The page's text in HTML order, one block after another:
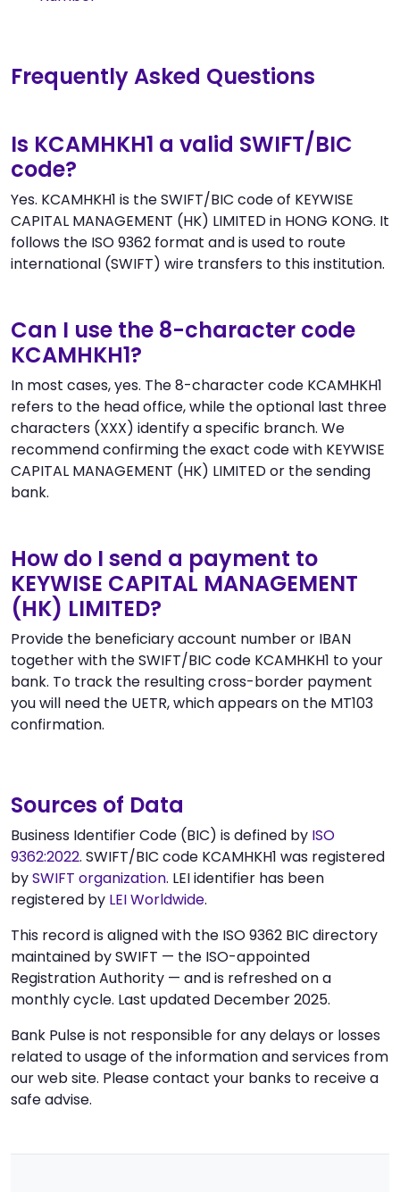
Frequently Asked Questions
Is KCAMHKH1 a valid SWIFT/BIC
code?
Yes. KCAMHKH1 is the SWIFT/BIC code of KEYWISE
CAPITAL MANAGEMENT (HK) LIMITED in HONG KONG. It
follows the ISO 9362 format and is used to route
international (SWIFT) wire transfers to this institution.
Can I use the 8-character code
KCAMHKH1?
In most cases, yes. The 8-character code KCAMHKH1
refers to the head office, while the optional last three
characters (XXX) identify a specific branch. We
recommend confirming the exact code with KEYWISE
CAPITAL MANAGEMENT (HK) LIMITED or the sending
bank.
How do I send a payment to
KEYWISE CAPITAL MANAGEMENT
(HK) LIMITED?
Provide the beneficiary account number or IBAN
together with the SWIFT/BIC code KCAMHKH1 to your
bank. To track the resulting cross-border payment
you will need the UETR, which appears on the MT103
confirmation.
Sources of Data
Business Identifier Code (BIC) is defined by ISO
9362:2022. SWIFT/BIC code KCAMHKH1 was registered
bySWIFT organization. LEI identifier has been
registered by LEI Worldwide.
This record is aligned with the ISO 9362 BIC directory
maintained by SWIFT — the ISO-appointed
Registration Authority — and is refreshed on a
monthly cycle. Last updated December 2025.
Bank Pulse is not responsible for any delays or losses
related to usage of the information and services from
our web site. Please contact your banks to receive a
safe advise.